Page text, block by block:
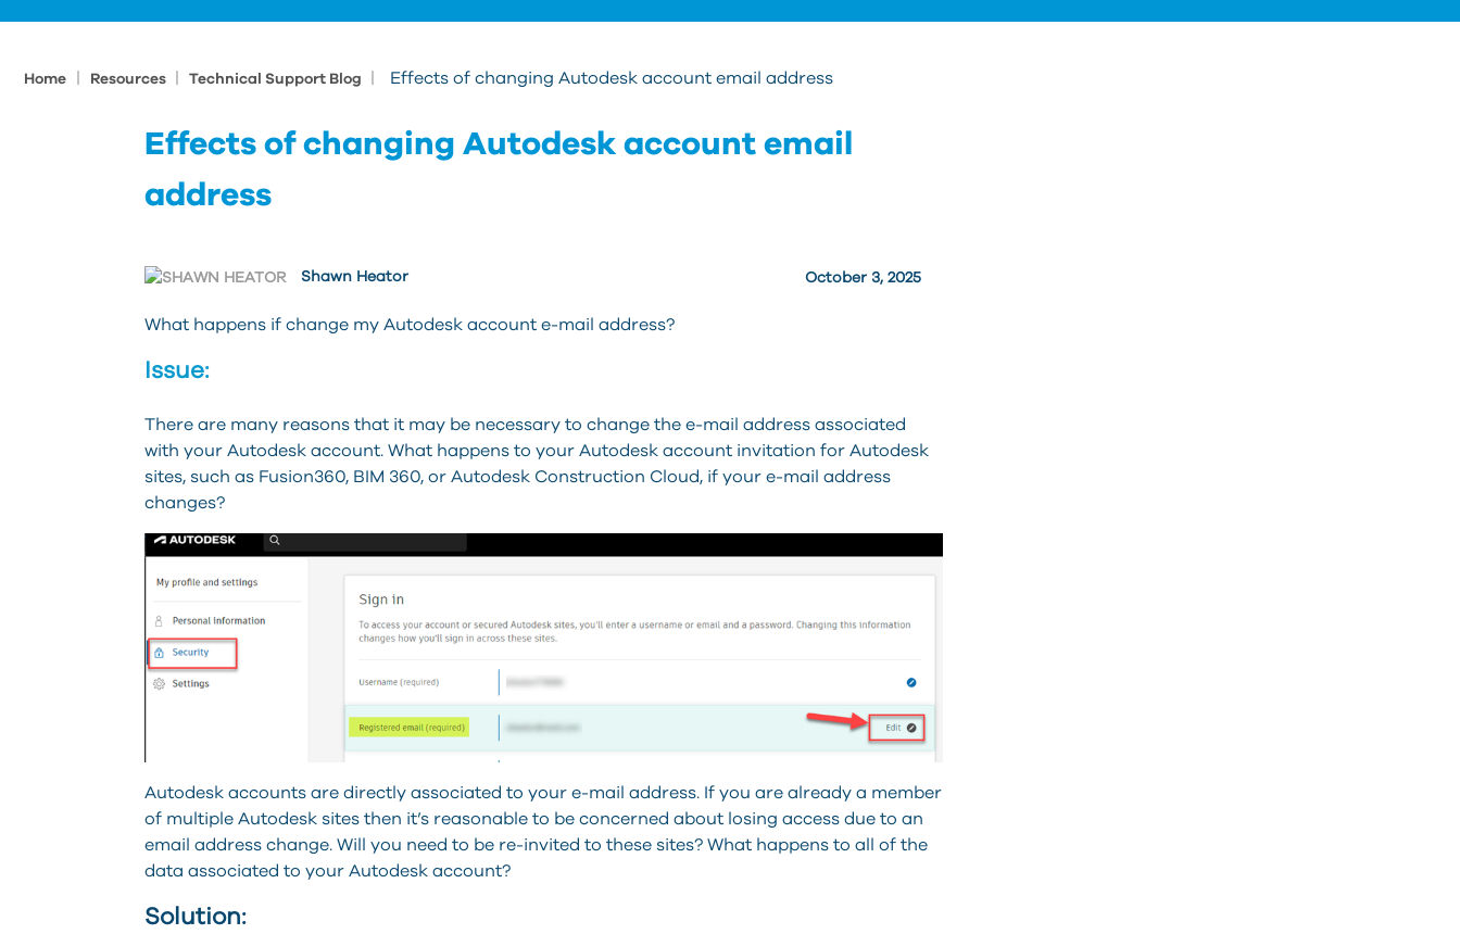
Home Resources Technical Support Blog Effects of changing Autodesk account email address
Effects of changing Autodesk account email
address
October 3, 2025
Shawn Heator
What happens if change my Autodesk account e-mail address?
Issue:
There are many reasons that it may be necessary to change the e-mail address associated
with your Autodesk account. What happens to your Autodesk account invitation for Autodesk
sites, such as Fusion360, BIM 360, or Autodesk Construction Cloud, if your e-mail address
changes?
Autodesk accounts are directly associated to your e-mail address. If you are already a member
of multiple Autodesk sites then it’s reasonable to be concerned about losing access due to an
email address change. Will you need to be re-invited to these sites? What happens to all of the
data associated to your Autodesk account?
Solution: